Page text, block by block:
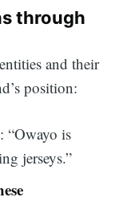
through
and their
position:
: “Owayo is
jerseys.”